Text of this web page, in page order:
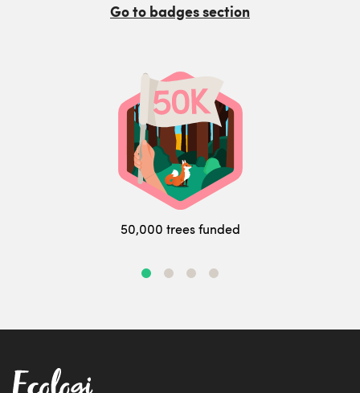
Go to badges section
50,000 trees funded